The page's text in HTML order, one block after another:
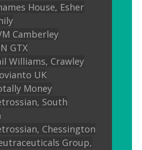
House, Esher
Camberley
GTX
Williams, Crawley
UK
Money
South
Chessington
Group,
partitions can make a
but it is also a legal
Manifestation is
to be applied to full
doors and
people walking into
themselves. To
Building Regulations
doors and glass
be clearly defined with
on the glass at two